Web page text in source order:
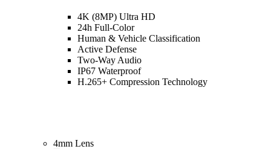
4K (8MP) Ultra HD
24h Full-Color
Human & Vehicle Classification
Active Defense
Two-Way Audio
IP67 Waterproof
H.265+ Compression Technology
4mm Lens